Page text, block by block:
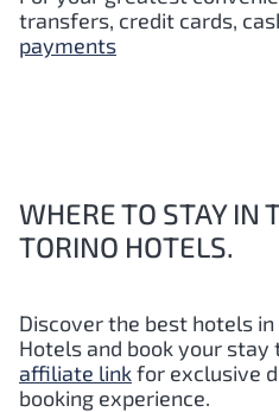
transfers, credit cards,
payments
WHERE TO STAY IN
TORINO HOTELS.
Discover the best hotels in
Hotels and book your
affiliate linkfor exclusive
booking experience.